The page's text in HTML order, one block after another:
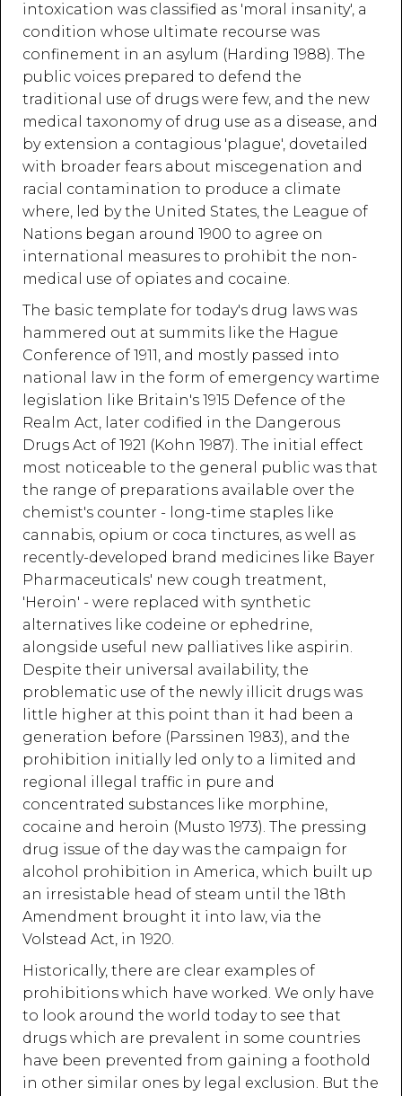
intoxication was classified as 'moral insanity', a
condition whose ultimate recourse was
confinement in an asylum (Harding 1988). The
public voices prepared to defend the
traditional use of drugs were few, and the new
medical taxonomy of drug use as a disease, and
by extension a contagious 'plague', dovetailed
with broader fears about miscegenation and
racial contamination to produce a climate
where, led by the United States, the League of
Nations began around 1900 to agree on
international measures to prohibit the non-
medical use of opiates and cocaine.
The basic template for today's drug laws was
hammered out at summits like the Hague
Conference of 1911, and mostly passed into
national law in the form of emergency wartime
legislation like Britain's 1915 Defence of the
Realm Act, later codified in the Dangerous
Drugs Act of 1921 (Kohn 1987). The initial effect
most noticeable to the general public was that
the range of preparations available over the
chemist's counter - long-time staples like
cannabis, opium or coca tinctures, as well as
recently-developed brand medicines like Bayer
Pharmaceuticals' new cough treatment,
'Heroin' - were replaced with synthetic
alternatives like codeine or ephedrine,
alongside useful new palliatives like aspirin.
Despite their universal availability, the
problematic use of the newly illicit drugs was
little higher at this point than it had been a
generation before (Parssinen 1983), and the
prohibition initially led only to a limited and
regional illegal traffic in pure and
concentrated substances like morphine,
cocaine and heroin (Musto 1973). The pressing
drug issue of the day was the campaign for
alcohol prohibition in America, which built up
an irresistable head of steam until the 18th
Amendment brought it into law, via the
Volstead Act, in 1920.
Historically, there are clear examples of
prohibitions which have worked. We only have
to look around the world today to see that
drugs which are prevalent in some countries
have been prevented from gaining a foothold
in other similar ones by legal exclusion. But the